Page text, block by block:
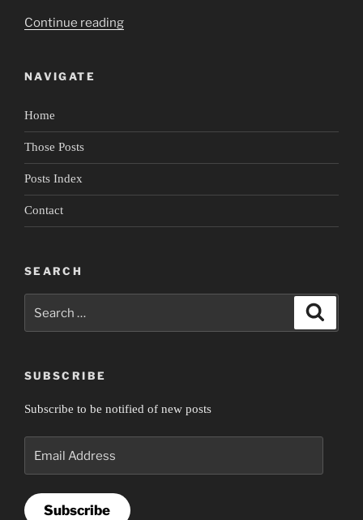
Continue reading“Secrets
NAVIGATE
Home
Those Posts
Posts Index
Contact
SEARCH
SUBSCRIBE
Subscribe to be notified of new posts
Subscribe